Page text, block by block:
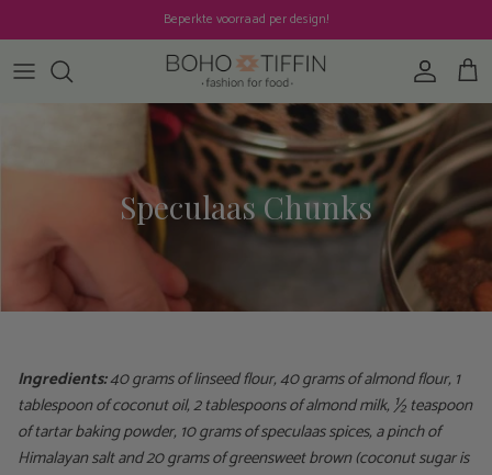
Beperkte voorraad per design!
Account
Cart
Speculaas Chunks
Ingredients:40 grams of linseed flour, 40 grams of almond flour, 1
tablespoon of coconut oil, 2 tablespoons of almond milk, ½ teaspoon
of tartar baking powder, 10 grams of speculaas spices, a pinch of
Himalayan salt and 20 grams of greensweet brown (coconut sugar is